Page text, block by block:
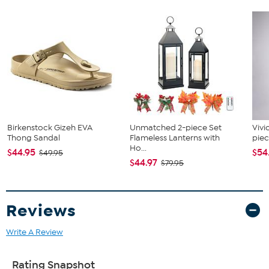
Birkenstock Gizeh EVA
Thong Sandal
$44.95 $49.95
Unmatched 2-piece Set
Flameless Lanterns with
Ho...
$44.97 $79.95
Reviews
Write A Review